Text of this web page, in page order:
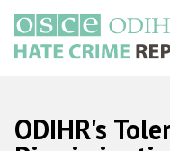
main
content
ODIHR's